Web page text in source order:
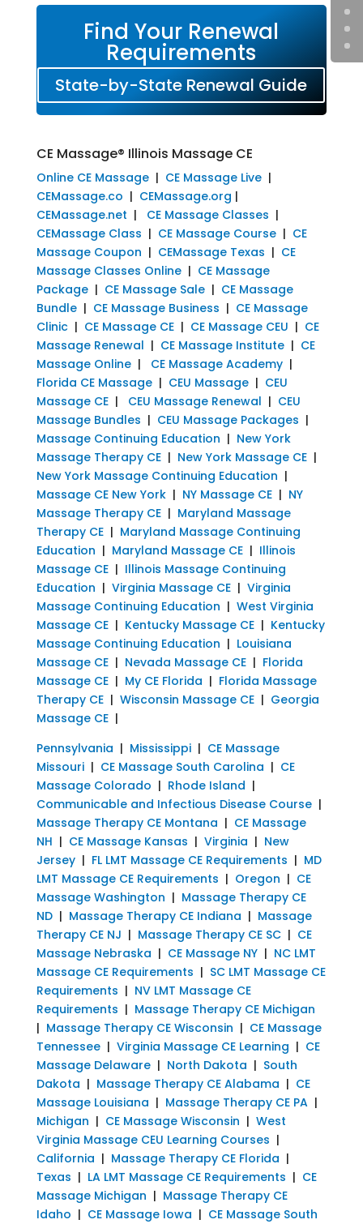
Find Your Renewal
Requirements
State-by-State Renewal Guide
CE Massage® Illinois Massage CE
Online CE Massage| CE Massage Live|
CEMassage.co | CEMassage.org |
CEMassage.net | CE Massage Classes |
CEMassage Class | CE Massage Course| CE
Massage Coupon | CEMassage Texas | CE
Massage Classes Online| CE Massage
Package| CE Massage Sale| CE Massage
Bundle| CE Massage Business | CE Massage
Clinic| CE Massage CE| CE Massage CEU | CE
Massage Renewal | CE Massage Institute| CE
Massage Online| CE Massage Academy|
Florida CE Massage| CEU Massage| CEU
Massage CE| CEU Massage Renewal | CEU
Massage Bundles | CEU Massage Packages |
Massage Continuing Education | New York
Massage Therapy CE| New York Massage CE|
New York Massage Continuing Education |
Massage CE New York| NY Massage CE| NY
Massage Therapy CE| Maryland Massage
Therapy CE| Maryland Massage Continuing
Education | Maryland Massage CE| Illinois
Massage CE| Illinois Massage Continuing
Education | Virginia Massage CE| Virginia
Massage Continuing Education | West Virginia
Massage CE| Kentucky Massage CE| Kentucky
Massage Continuing Education | Louisiana
Massage CE| Nevada Massage CE| Florida
Massage CE| My CE Florida | Florida Massage
Therapy CE| Wisconsin Massage CE| Georgia
Massage CE|
Pennsylvania | Mississippi| CE Massage
Missouri| CE Massage South Carolina | CE
Massage Colorado | Rhode Island |
Communicable and Infectious Disease Course|
Massage Therapy CE Montana | CE Massage
NH | CE Massage Kansas | Virginia | New
Jersey| FL LMT Massage CE Requirements | MD
LMT Massage CE Requirements | Oregon | CE
Massage Washington | Massage Therapy CE
ND| Massage Therapy CE Indiana | Massage
Therapy CE NJ | Massage Therapy CE SC| CE
Massage Nebraska | CE Massage NY| NC LMT
Massage CE Requirements | SC LMT Massage CE
Requirements | NV LMT Massage CE
Requirements | Massage Therapy CE Michigan
| Massage Therapy CE Wisconsin | CE Massage
Tennessee| Virginia Massage CE Learning | CE
Massage Delaware| North Dakota | South
Dakota | Massage Therapy CE Alabama | CE
Massage Louisiana | Massage Therapy CE PA|
Michigan | CE Massage Wisconsin | West
Virginia Massage CEU Learning Courses |
California | Massage Therapy CE Florida |
Texas | LA LMT Massage CE Requirements | CE
Massage Michigan | Massage Therapy CE
Idaho | CE Massage Iowa | CE Massage South